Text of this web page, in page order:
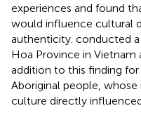
experiences and found
would influence cultural
authenticity. conducted a
Hoa Province in Vietnam
addition to this finding for
Aboriginal people,
culture directly